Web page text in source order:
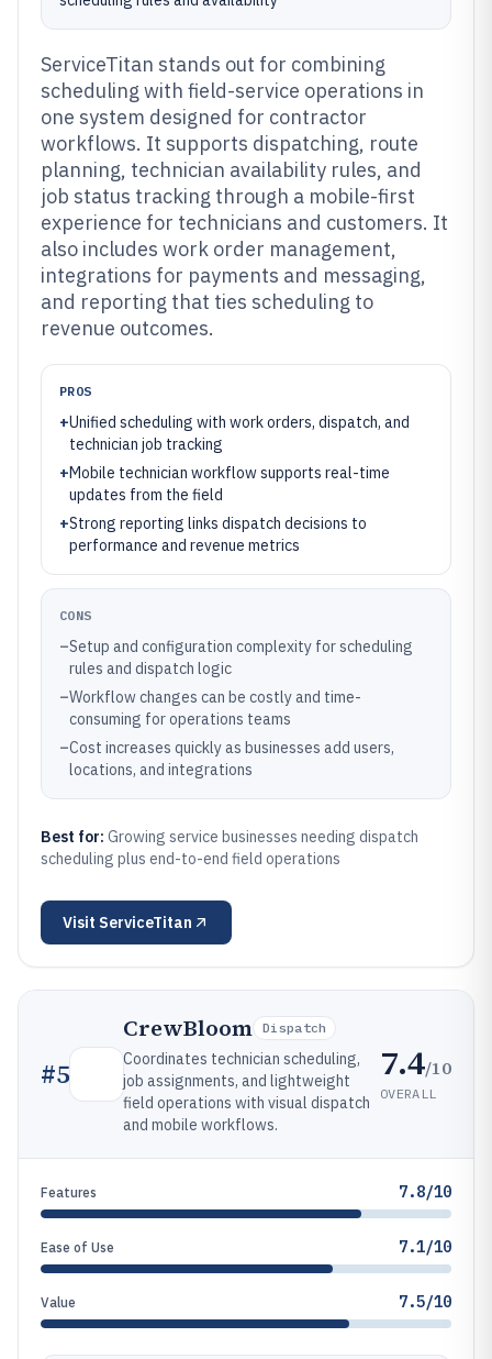
ServiceTitan stands out for combining
scheduling with field-service operations in
one system designed for contractor
workflows. It supports dispatching, route
planning, technician availability rules, and
job status tracking through a mobile-first
experience for technicians and customers. It
also includes work order management,
integrations for payments and messaging,
and reporting that ties scheduling to
revenue outcomes.
PROS
+Unified scheduling with work orders, dispatch, and
technician job tracking
+Mobile technician workflow supports real-time
updates from the field
+Strong reporting links dispatch decisions to
performance and revenue metrics
CONS
–Setup and configuration complexity for scheduling
rules and dispatch logic
–Workflow changes can be costly and time-
consuming for operations teams
–Cost increases quickly as businesses add users,
locations, and integrations
Best for: Growing service businesses needing dispatch
scheduling plus end-to-end field operations
Visit ServiceTitan
#5
CrewBloom Dispatch
Coordinates technician scheduling,
job assignments, and lightweight
field operations with visual dispatch
and mobile workflows.
7.4/10
OVERALL
Features 7.8/10
Ease of Use 7.1/10
Value 7.5/10